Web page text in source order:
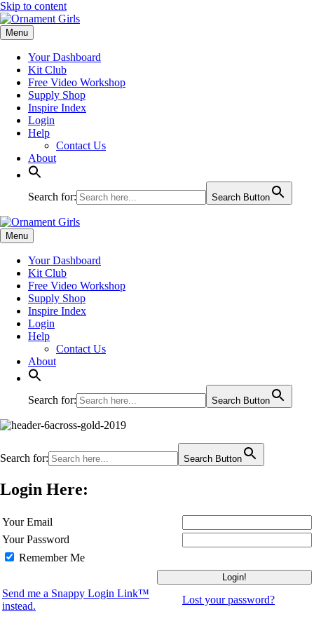
Skip to content
Menu
Your Dashboard
Kit Club
Free Video Workshop
Supply Shop
Inspire Index
Login
Help
Contact Us
About
Search for: Search Button
Menu
Your Dashboard
Kit Club
Free Video Workshop
Supply Shop
Inspire Index
Login
Help
Contact Us
About
Search for: Search Button
Search for: Search Button
Login Here:
Your Email
Your Password
Remember Me
Send me a Snappy Login Link™
instead.
Lost your password?